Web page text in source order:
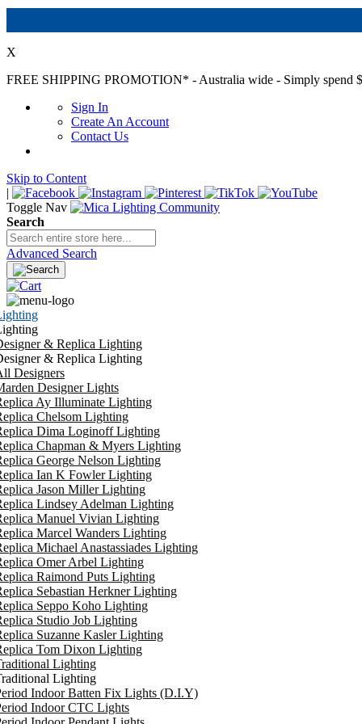
X
FREE SHIPPING PROMOTION* - Australia wide - Simply spend
Sign In
Create An Account
Contact Us
Skip to Content
|
Toggle Nav
Search
Advanced Search
& Replica Lighting
& Replica Lighting
Designers
Designer Lights
Ay Illuminate Lighting
Chelsom Lighting
Dima Loginoff Lighting
Chapman & Myers Lighting
George Nelson Lighting
Ian K Fowler Lighting
Jason Miller Lighting
Lindsey Adelman Lighting
Manuel Vivian Lighting
Marcel Wanders Lighting
Michael Anastassiades Lighting
Omer Arbel Lighting
Raimond Puts Lighting
Sebastian Herkner Lighting
Seppo Koho Lighting
Studio Job Lighting
Suzanne Kasler Lighting
Tom Dixon Lighting
Lighting
Lighting
Indoor Batten Fix Lights (D.I.Y)
Indoor CTC Lights